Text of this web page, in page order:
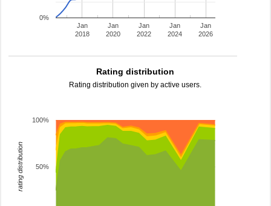
Jan
2018
Jan
2020
Jan
2022
Jan
2024
Jan
2026
0%
Rating distribution
Rating distribution given by active users.
50%
100%
rating distribution